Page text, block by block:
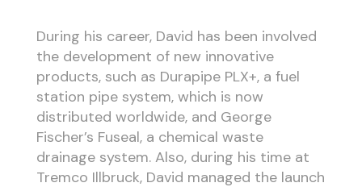
During his career, David has been involved
the development of new innovative
products, such as Durapipe PLX+, a fuel
station pipe system, which is now
distributed worldwide, and George
Fischer’s Fuseal, a chemical waste
drainage system. Also, during his time at
Tremco Illbruck, David managed the launch